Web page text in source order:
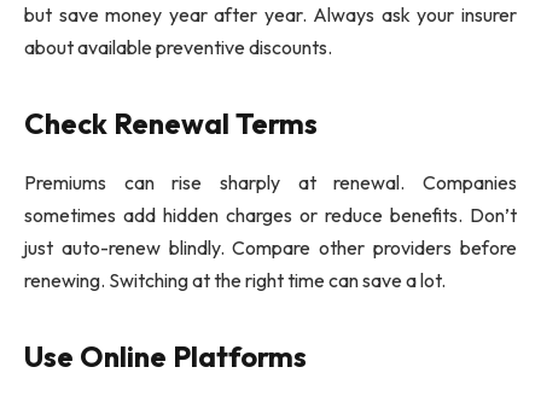
but save money year after year. Always ask your insurer
about available preventive discounts.
Check Renewal Terms
Premiums can rise sharply at renewal. Companies
sometimes add hidden charges or reduce benefits. Don’t
just auto-renew blindly. Compare other providers before
renewing. Switching at the right time can save a lot.
Use Online Platforms